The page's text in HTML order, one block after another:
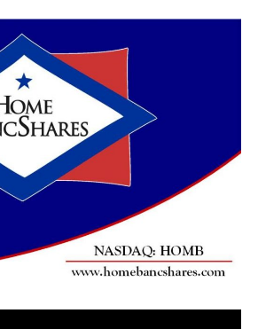
strategy plan for city departments
“Wet Signature”
by a federal judge